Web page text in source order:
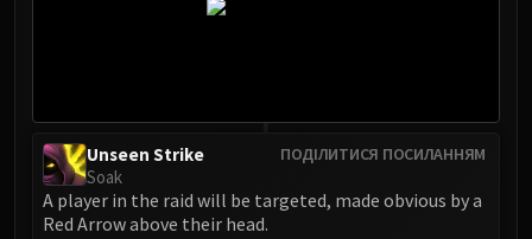
Ulgrax the Devourer
Broodtwister Ovinax
Nexus Princess Kyveza
Silken Court
Queen Ansurek
ПОДІЛИТИСЯ ПОСИЛАННЯМ
Unseen Strike
Soak
A player in the raid will be targeted, made obvious by a
Red Arrow above their head.